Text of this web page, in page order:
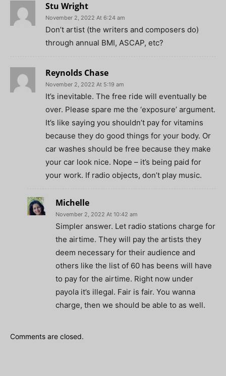
Stu Wright
November 2, 2022 At 6:24 am
Don’t artist (the writers and composers do)
through annual BMI, ASCAP, etc?
Reynolds Chase
November 2, 2022 At 5:19 am
It’s inevitable. The free ride will eventually be
over. Please spare me the ‘exposure’ argument.
It’s like saying you shouldn’t pay for vitamins
because they do good things for your body. Or
car washes should be free because they make
your car look nice. Nope – it’s being paid for
your work. If radio objects, don’t play music.
Michelle
November 2, 2022 At 10:42 am
Simpler answer. Let radio stations charge for
the airtime. They will pay the artists they
deem necessary for their audience and
others like the list of 60 has beens will have
to pay for the airtime. Right now under
payola it’s illegal. Fair is fair. You wanna
charge, then we should be able to as well.
Comments are closed.